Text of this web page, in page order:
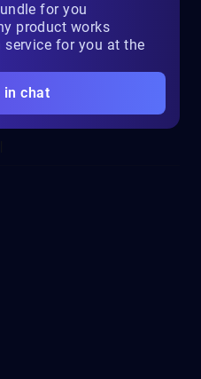
for you
product works
for you at the
in chat